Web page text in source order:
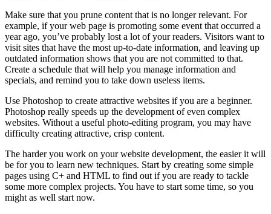
Make sure that you prune content that is no longer relevant. For
example, if your web page is promoting some event that occurred a
year ago, you’ve probably lost a lot of your readers. Visitors want to
visit sites that have the most up-to-date information, and leaving up
outdated information shows that you are not committed to that.
Create a schedule that will help you manage information and
specials, and remind you to take down useless items.
Use Photoshop to create attractive websites if you are a beginner.
Photoshop really speeds up the development of even complex
websites. Without a useful photo-editing program, you may have
difficulty creating attractive, crisp content.
The harder you work on your website development, the easier it will
be for you to learn new techniques. Start by creating some simple
pages using C+ and HTML to find out if you are ready to tackle
some more complex projects. You have to start some time, so you
might as well start now.